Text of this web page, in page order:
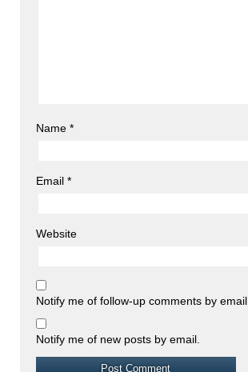
Name *
Email *
Website
Notify me of follow-up comments by email.
Notify me of new posts by email.